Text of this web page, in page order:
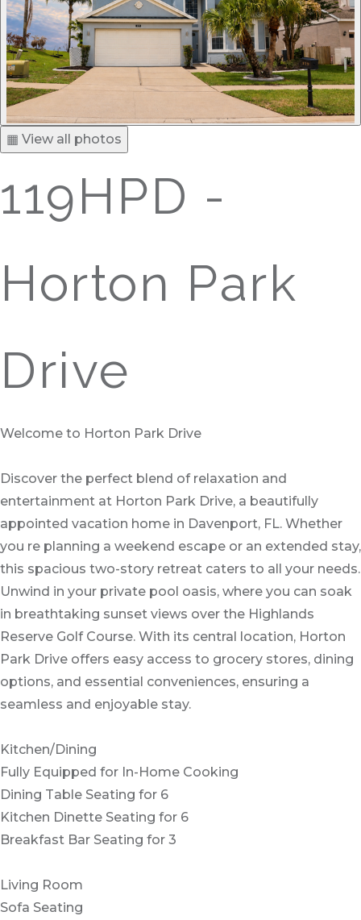
▦ View all photos
119HPD -
Horton Park
Drive
Welcome to Horton Park Drive
Discover the perfect blend of relaxation and
entertainment at Horton Park Drive, a beautifully
appointed vacation home in Davenport, FL. Whether
you re planning a weekend escape or an extended stay,
this spacious two-story retreat caters to all your needs.
Unwind in your private pool oasis, where you can soak
in breathtaking sunset views over the Highlands
Reserve Golf Course. With its central location, Horton
Park Drive offers easy access to grocery stores, dining
options, and essential conveniences, ensuring a
seamless and enjoyable stay.
Kitchen/Dining
Fully Equipped for In-Home Cooking
Dining Table Seating for 6
Kitchen Dinette Seating for 6
Breakfast Bar Seating for 3
Living Room
Sofa Seating